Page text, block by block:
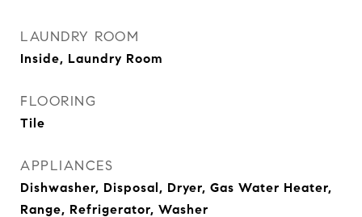
LAUNDRY ROOM
Inside, Laundry Room
FLOORING
Tile
APPLIANCES
Dishwasher, Disposal, Dryer, Gas Water Heater,
Range, Refrigerator, Washer